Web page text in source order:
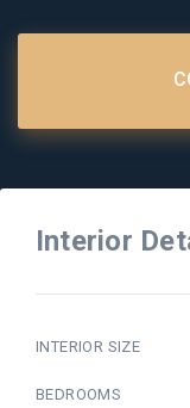
Interior
INTERIOR SIZE
BEDROOMS